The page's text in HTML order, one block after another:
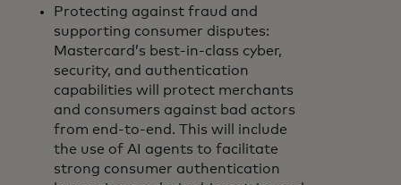
Protecting against fraud and
supporting consumer disputes:
Mastercard’s best-in-class cyber,
security, and authentication
capabilities will protect merchants
and consumers against bad actors
from end-to-end. This will include
the use of AI agents to facilitate
strong consumer authentication